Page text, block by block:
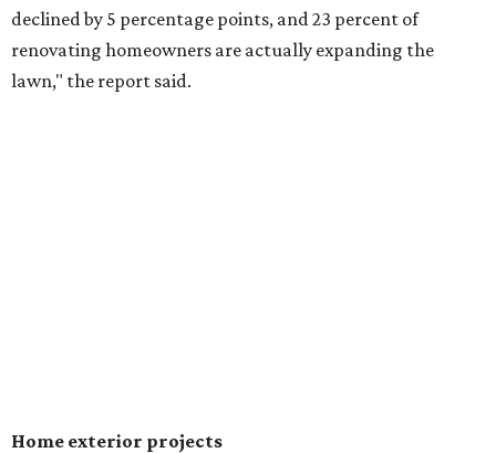
declined by 5 percentage points, and 23 percent of
renovating homeowners are actually expanding the
lawn," the report said.
Home exterior projects